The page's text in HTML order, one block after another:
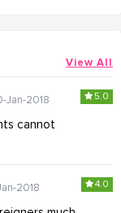
View All
5.0
Jan-2018
cannot
4.0
2018